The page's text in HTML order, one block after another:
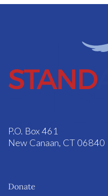
P.O. Box 461
New Canaan, CT 06840
Donate